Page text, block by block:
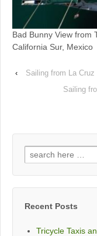
Bad Bunny View from
California Sur, Mexico
‹
Sailing from La
Sailing
Search
for:
Recent Posts
Tricycle Taxis